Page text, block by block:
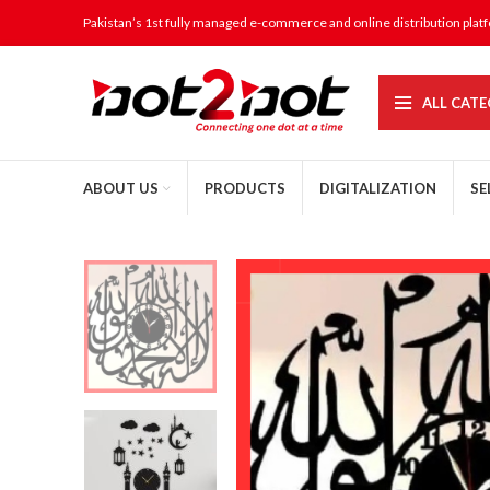
Pakistan’s 1st fully managed e-commerce and online distribution
ALL
ABOUT US PRODUCTS DIGITALIZATION